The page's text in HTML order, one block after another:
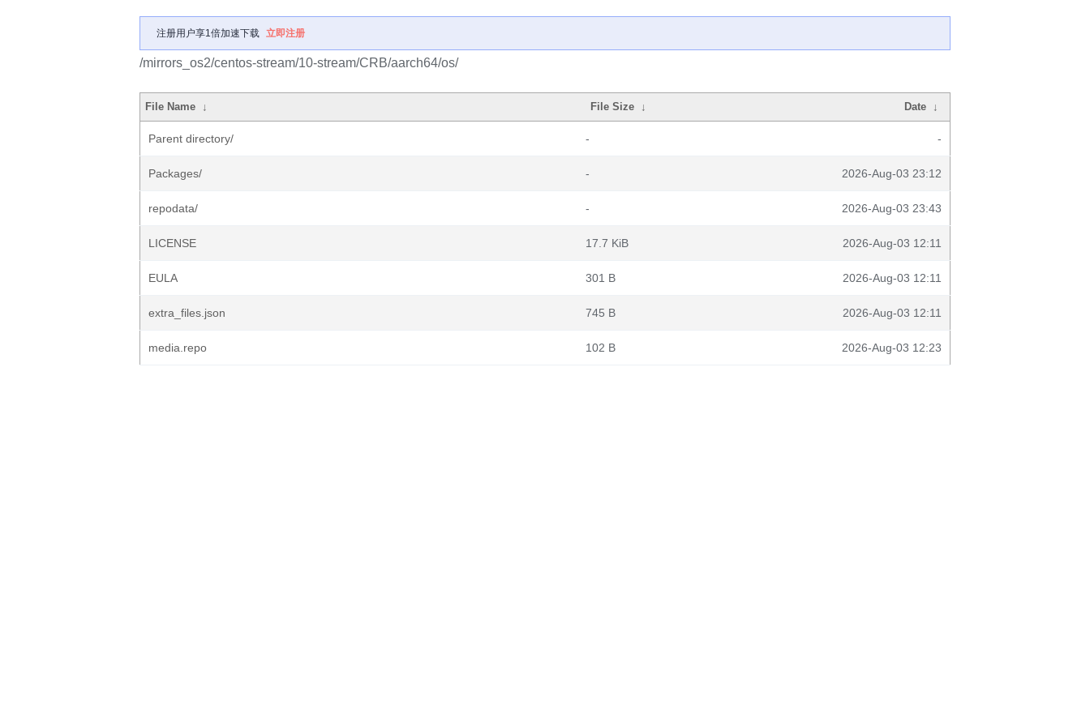
注册用户享1倍加速下载 立即注册
/mirrors_os2/centos-stream/10-stream/CRB/aarch64/os/
File Name ↓ File Size ↓ Date ↓
Parent directory/ - -
Packages/ - 2026-Aug-03 23:12
repodata/ - 2026-Aug-03 23:43
LICENSE 17.7 KiB 2026-Aug-03 12:11
EULA 301 B 2026-Aug-03 12:11
extra_files.json 745 B 2026-Aug-03 12:11
media.repo 102 B 2026-Aug-03 12:23